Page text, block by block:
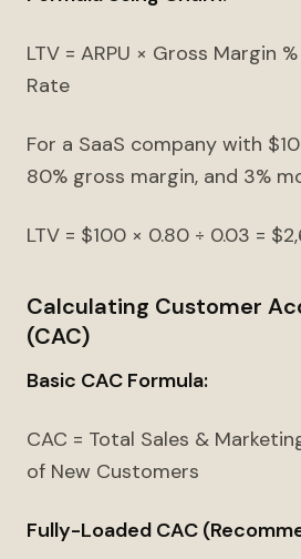
LTV = ARPU × Gross Margin
Rate
For a SaaS company with
80% gross margin, and 3%
LTV = $100 × 0.80 ÷ 0.03 =
Calculating Customer
(CAC)
Basic CAC Formula:
CAC = Total Sales &
of New Customers
Fully-Loaded CAC